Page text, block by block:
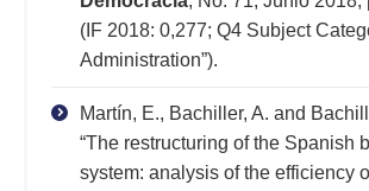
(IF 2018: 0,277; Q4 Subject
Administration”).
Martín, E., Bachiller, A. and
“The restructuring of the Spanish
system: analysis of the efficiency